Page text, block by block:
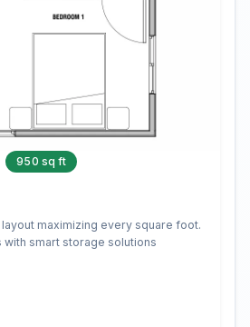
950 sq ft
maximizing every square foot.
smart storage solutions